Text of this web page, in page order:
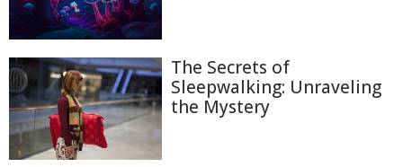
The Secrets of
Sleepwalking: Unraveling
the Mystery